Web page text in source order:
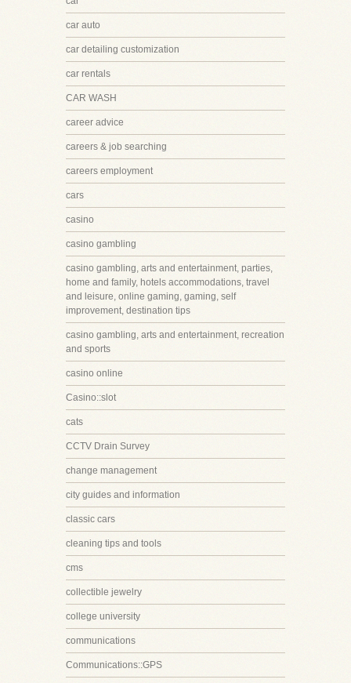
car auto
car detailing customization
car rentals
CAR WASH
career advice
careers & job searching
careers employment
cars
casino
casino gambling
casino gambling, arts and entertainment, parties,
home and family, hotels accommodations, travel
and leisure, online gaming, gaming, self
improvement, destination tips
casino gambling, arts and entertainment, recreation
and sports
casino online
Casino::slot
cats
CCTV Drain Survey
change management
city guides and information
classic cars
cleaning tips and tools
cms
collectible jewelry
college university
communications
Communications::GPS